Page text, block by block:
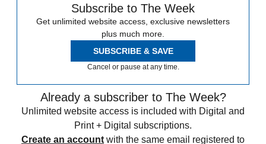
Subscribe to The Week
Get unlimited website access, exclusive newsletters
plus much more.
SUBSCRIBE & SAVE
Cancel or pause at any time.
Already a subscriber to The Week?
Unlimited website access is included with Digital and
Print + Digital subscriptions.
Create an account with the same email registered to